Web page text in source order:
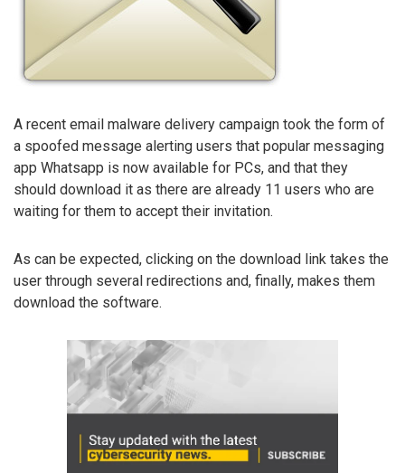
A recent email malware delivery campaign took the form of
a spoofed message alerting users that popular messaging
app Whatsapp is now available for PCs, and that they
should download it as there are already 11 users who are
waiting for them to accept their invitation.
As can be expected, clicking on the download link takes the
user through several redirections and, finally, makes them
download the software.